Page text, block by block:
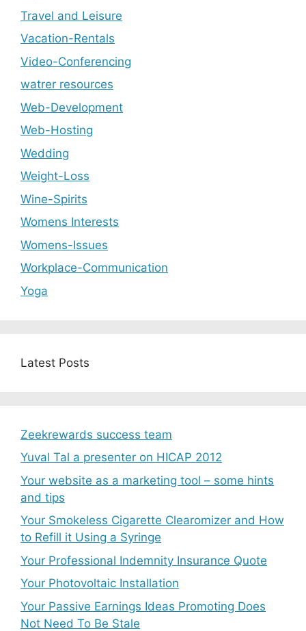
Travel and Leisure
Vacation-Rentals
Video-Conferencing
watrer resources
Web-Development
Web-Hosting
Wedding
Weight-Loss
Wine-Spirits
Womens Interests
Womens-Issues
Workplace-Communication
Yoga
Latest Posts
Zeekrewards success team
Yuval Tal a presenter on HICAP 2012
Your website as a marketing tool – some hints
and tips
Your Smokeless Cigarette Clearomizer and How
to Refill it Using a Syringe
Your Professional Indemnity Insurance Quote
Your Photovoltaic Installation
Your Passive Earnings Ideas Promoting Does
Not Need To Be Stale